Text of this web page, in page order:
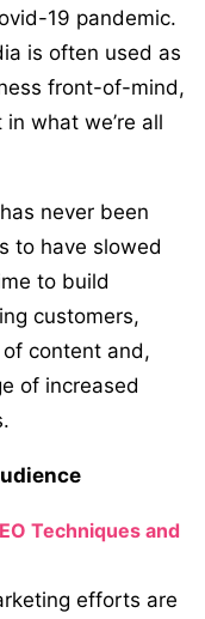
19 pandemic.
is often used as
front-of-mind,
what we’re all
never been
to have slowed
to build
customers,
content and,
of increased
Techniques and
efforts are